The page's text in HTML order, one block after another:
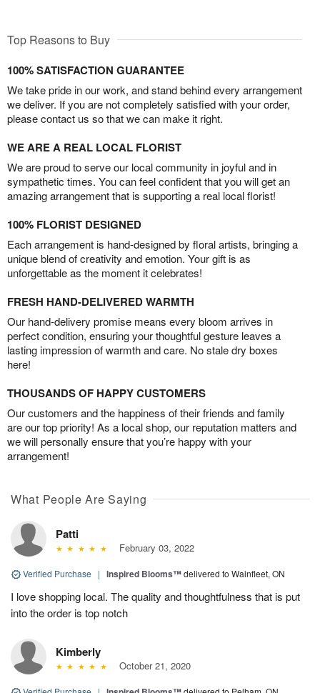
Top Reasons to Buy
100% SATISFACTION GUARANTEE
We take pride in our work, and stand behind every arrangement
we deliver. If you are not completely satisfied with your order,
please contact us so that we can make it right.
WE ARE A REAL LOCAL FLORIST
We are proud to serve our local community in joyful and in
sympathetic times. You can feel confident that you will get an
amazing arrangement that is supporting a real local florist!
100% FLORIST DESIGNED
Each arrangement is hand-designed by floral artists, bringing a
unique blend of creativity and emotion. Your gift is as
unforgettable as the moment it celebrates!
FRESH HAND-DELIVERED WARMTH
Our hand-delivery promise means every bloom arrives in
perfect condition, ensuring your thoughtful gesture leaves a
lasting impression of warmth and care. No stale dry boxes
here!
THOUSANDS OF HAPPY CUSTOMERS
Our customers and the happiness of their friends and family
are our top priority! As a local shop, our reputation matters and
we will personally ensure that you’re happy with your
arrangement!
What People Are Saying
Patti
February 03, 2022
Verified Purchase | Inspired Blooms™delivered to Wainfleet, ON
I love shopping local. The quality and thoughtfulness that is put
into the order is top notch
Kimberly
October 21, 2020